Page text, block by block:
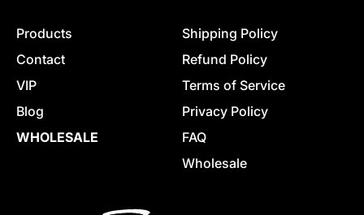
Products
Contact
VIP
Blog
WHOLESALE
Shipping Policy
Refund Policy
Terms of Service
Privacy Policy
FAQ
Wholesale